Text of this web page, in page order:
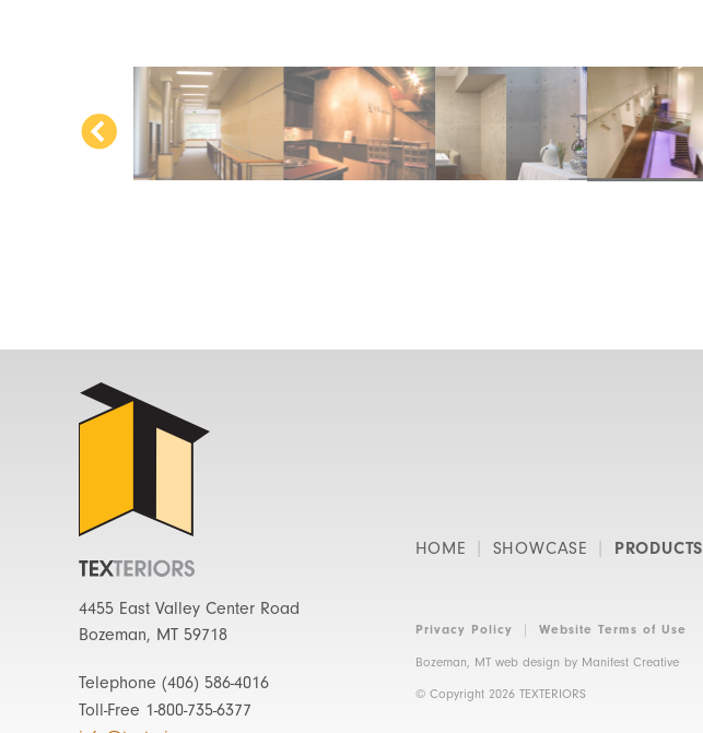
4455 East Valley Center Road
Bozeman, MT 59718
Telephone (406) 586-4016
Toll-Free 1-800-735-6377
HOME SHOWCASE PRODUCTS
Privacy Policy Website Terms of Use
Bozeman, MT web design by Manifest Creative
© Copyright 2026 TEXTERIORS